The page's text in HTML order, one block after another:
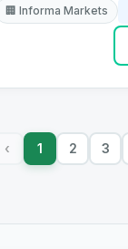
🏢 Informa Markets
‹ 1 2 3